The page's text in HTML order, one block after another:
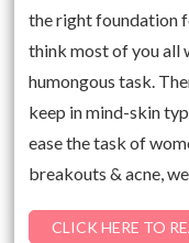
the right foundation
think most of you all
humongous task.
keep in mind-skin
ease the task of
breakouts & acne,
CLICK HERE TO